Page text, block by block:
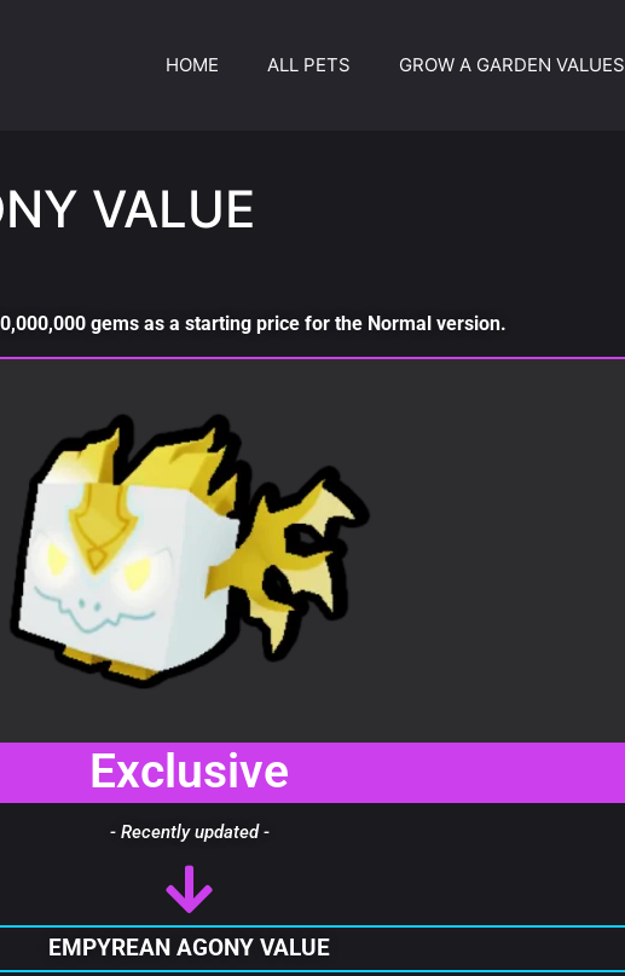
HOME ALL PETS GROW A GARDEN VALUES
VALUE
gems as a starting price for the Normal version.
Exclusive
- Recently updated -
EMPYREAN AGONY VALUE